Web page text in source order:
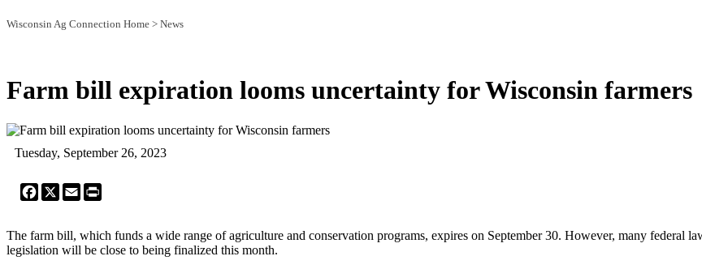
Wisconsin Ag Connection Home > News
Farm bill expiration looms uncertainty for Wisconsin farmers
Tuesday, September 26, 2023
Facebook
X Email
The farm bill, which funds a wide range of agriculture and conservation programs, expires on September 30. However, many federal
legislation will be close to being finalized this month.